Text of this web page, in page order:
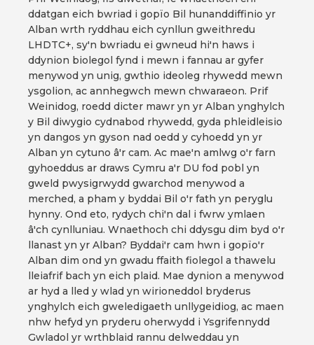
ddatgan eich bwriad i gopïo Bil hunanddiffinio yr
Alban wrth ryddhau eich cynllun gweithredu
LHDTC+, sy'n bwriadu ei gwneud hi'n haws i
ddynion biolegol fynd i mewn i fannau ar gyfer
menywod yn unig, gwthio ideoleg rhywedd mewn
ysgolion, ac annhegwch mewn chwaraeon. Prif
Weinidog, roedd dicter mawr yn yr Alban ynghylch
y Bil diwygio cydnabod rhywedd, gyda phleidleisio
yn dangos yn gyson nad oedd y cyhoedd yn yr
Alban yn cytuno â'r cam. Ac mae'n amlwg o'r farn
gyhoeddus ar draws Cymru a'r DU fod pobl yn
gweld pwysigrwydd gwarchod menywod a
merched, a pham y byddai Bil o'r fath yn peryglu
hynny. Ond eto, rydych chi'n dal i fwrw ymlaen
â'ch cynlluniau. Wnaethoch chi ddysgu dim byd o'r
llanast yn yr Alban? Byddai'r cam hwn i gopïo'r
Alban dim ond yn gwadu ffaith fiolegol a thawelu
lleiafrif bach yn eich plaid. Mae dynion a menywod
ar hyd a lled y wlad yn wirioneddol bryderus
ynghylch eich gweledigaeth unllygeidiog, ac maen
nhw hefyd yn pryderu oherwydd i Ysgrifennydd
Gwladol yr wrthblaid rannu delweddau yn